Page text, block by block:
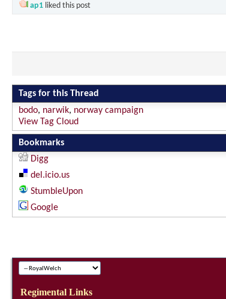
ap1 liked this post
Tags for this Thread
bodo, narwik, norway campaign
View Tag Cloud
Bookmarks
Digg
del.icio.us
StumbleUpon
Google
Regimental Links